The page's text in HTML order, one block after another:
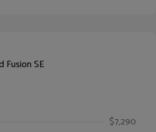
$7,290